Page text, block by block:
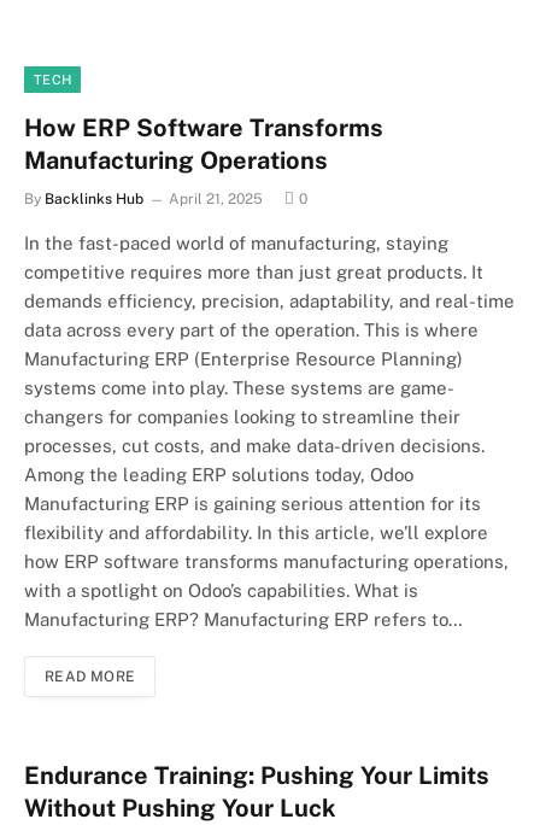
TECH
How ERP Software Transforms
Manufacturing Operations
By Backlinks Hub April 21, 2025 0
In the fast-paced world of manufacturing, staying
competitive requires more than just great products. It
demands efficiency, precision, adaptability, and real-time
data across every part of the operation. This is where
Manufacturing ERP (Enterprise Resource Planning)
systems come into play. These systems are game-
changers for companies looking to streamline their
processes, cut costs, and make data-driven decisions.
Among the leading ERP solutions today, Odoo
Manufacturing ERP is gaining serious attention for its
flexibility and affordability. In this article, we’ll explore
how ERP software transforms manufacturing operations,
with a spotlight on Odoo’s capabilities. What is
Manufacturing ERP? Manufacturing ERP refers to…
READ MORE
Endurance Training: Pushing Your Limits
Without Pushing Your Luck